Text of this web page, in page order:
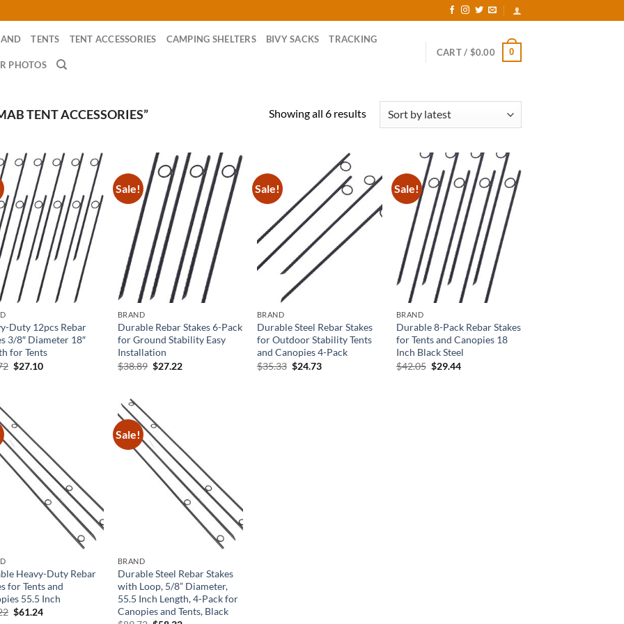
TENTS TENT ACCESSORIES CAMPING SHELTERS BIVY SACKS TRACKING
PHOTOS
CART / $0.00 0
TENT ACCESSORIES” Showing all 6 resultsSorted
Duty 12pcs Rebar
3/8″ Diameter 18″
for Tents
Original
$27.10Current
Sale!
BRAND
Durable Rebar Stakes 6-Pack
for Ground Stability Easy
Installation
$38.89 Original
$27.22Current
Sale!
BRAND
Durable Steel Rebar Stakes
for Outdoor Stability Tents
and Canopies 4-Pack
$35.33 Original
$24.73Current
Sale!
BRAND
Durable 8-Pack Rebar Stakes
for Tents and Canopies 18
Inch Black Steel
$42.05 Original
$29.44Current
Heavy-Duty Rebar
for Tents and
55.5 Inch
Original
$61.24Current
Sale!
BRAND
Durable Steel Rebar Stakes
with Loop, 5/8” Diameter,
55.5 Inch Length, 4-Pack for
Canopies and Tents, Black